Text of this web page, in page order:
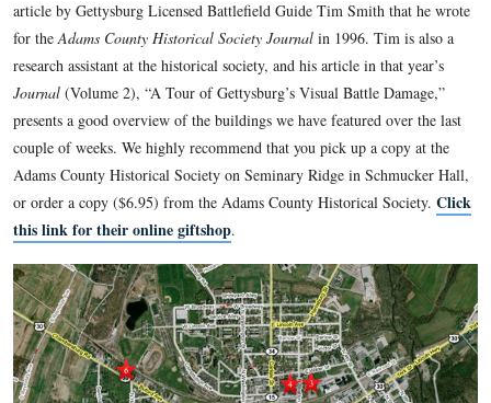
the Gymnasium became Pennsylvania College, now
The College remained in this building until 1837 when it
Pennsylvania Hall on its new campus. From 1837 to 1856
was used as a school by various teachers. From 1856-1871
the Reverend David Eyster, and later his wife Rebecca, as
Female Institute. The structure has been a private residence
1880s, and has an artillery projectile embedded in its north
As we do with many local history questions, we went back
article by Gettysburg Licensed Battlefield Guide Tim Smith
for theAdams County Historical Society Journalin 1996.
research assistant at the historical society, and his article in